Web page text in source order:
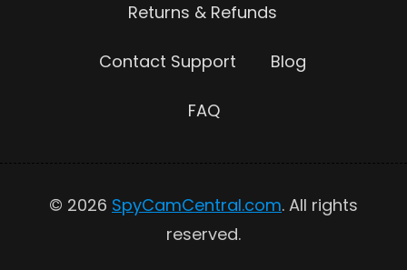
Returns & Refunds
Contact Support Blog
FAQ
© 2026 SpyCamCentral.com. All rights
reserved.